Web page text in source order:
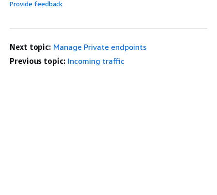
Provide feedback
Next topic: Manage Private endpoints
Previous topic: Incoming traffic